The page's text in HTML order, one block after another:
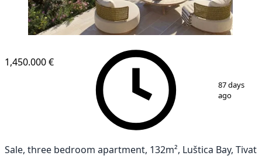
1/ 11
1,450.000 €
87 days
ago
Sale, three bedroom apartment, 132m², Luštica Bay, Tivat